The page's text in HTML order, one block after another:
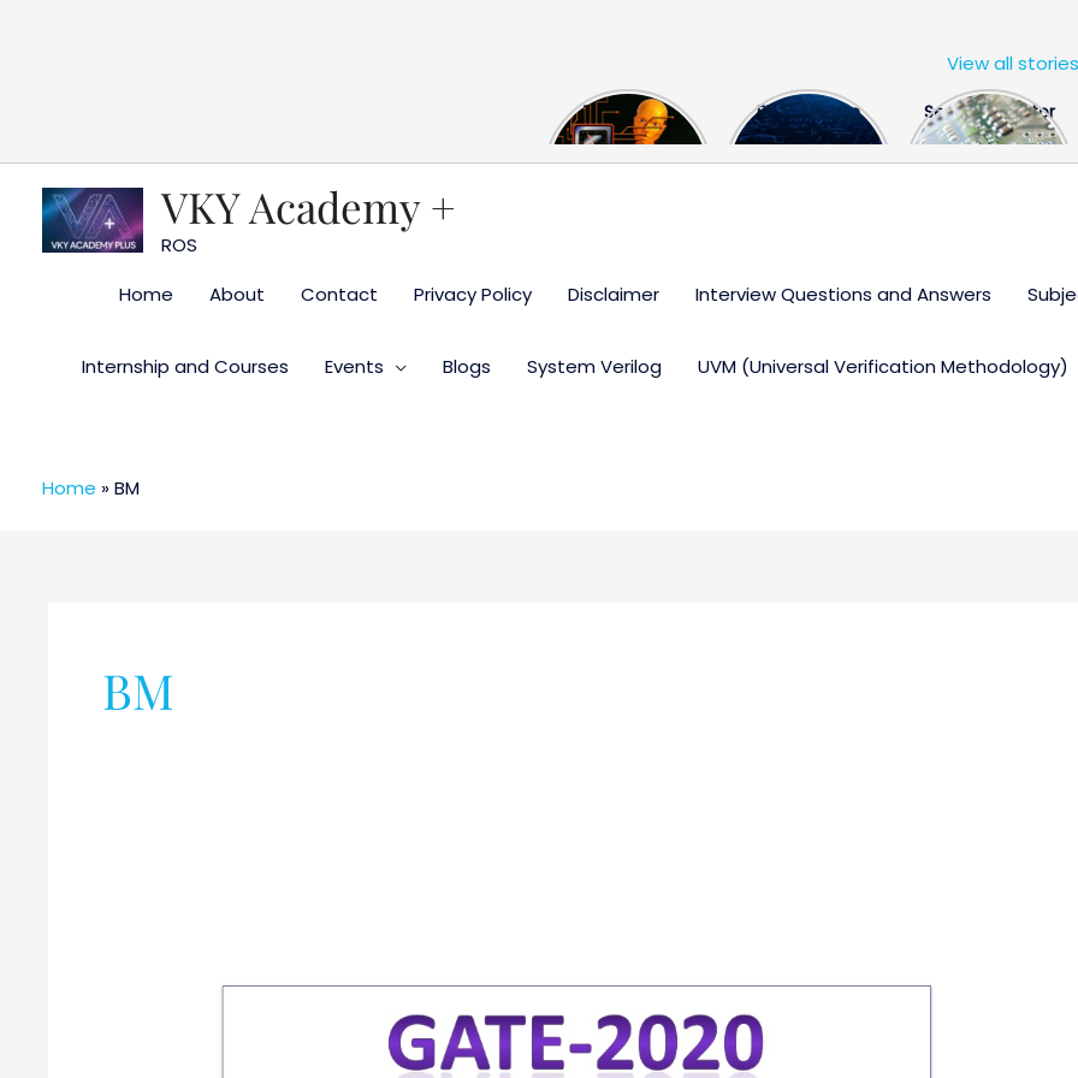
The US Hits
China With a
FPGA Design
Engineer
Semiconductor
Industry the
View all stories
VKY Academy +
ROS
Home
About Contact Privacy Policy Disclaimer Interview Questions and Answers
Internship and Courses Events Blogs System Verilog UVM (Universal Verification Methodology)
Home »BM
BM